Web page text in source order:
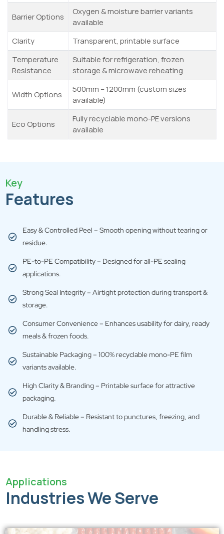
Barrier Options
Oxygen & moisture barrier variants
available
Clarity
Transparent, printable surface
Temperature
Resistance
Suitable for refrigeration, frozen
storage & microwave reheating
Width Options
500mm – 1200mm (custom sizes
available)
Eco Options
Fully recyclable mono-PE versions
available
Key
Features
Easy & Controlled Peel – Smooth opening without tearing or
residue.
PE-to-PE Compatibility – Designed for all-PE sealing
applications.
Strong Seal Integrity – Airtight protection during transport &
storage.
Consumer Convenience – Enhances usability for dairy, ready
meals & frozen foods.
Sustainable Packaging – 100% recyclable mono-PE film
variants available.
High Clarity & Branding – Printable surface for attractive
packaging.
Durable & Reliable – Resistant to punctures, freezing, and
handling stress.
Applications
Industries We Serve